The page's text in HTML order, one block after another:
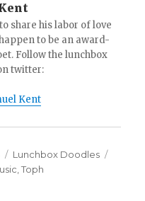
share his labor of love
to be an award-
Follow the lunchbox
twitter:
Kent
Categories
Lunchbox Doodles
,Toph